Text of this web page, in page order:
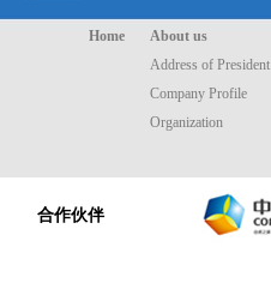
Home About us
Address of President
Company Profile
Organization
合作伙伴